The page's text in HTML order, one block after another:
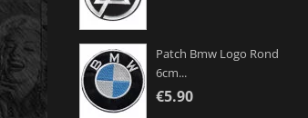
Patch Bmw Logo Rond
6cm...
€5.90